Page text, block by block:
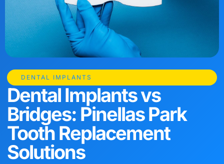
DENTAL IMPLANTS
Dental Implants vs
Bridges: Pinellas Park
Tooth Replacement
Solutions